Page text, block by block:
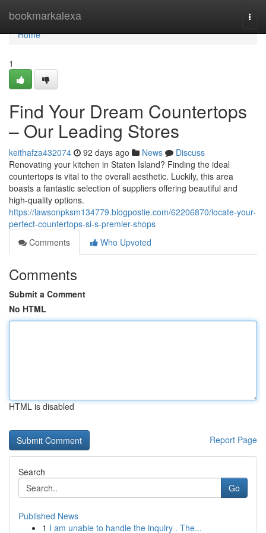
bookmarkalexa
Home
Home
1
Find Your Dream Countertops
– Our Leading Stores
keithafza432074 92 days ago News
Discuss
Renovating your kitchen in Staten Island? Finding the ideal
countertops is vital to the overall aesthetic. Luckily, this area
boasts a fantastic selection of suppliers offering beautiful and
high-quality options.
https://lawsonpksm134779.blogpostie.com/62206870/locate-your-
perfect-countertops-si-s-premier-shops
Comments
Who Upvoted
Comments
Submit a Comment
No HTML
HTML is disabled
Report Page
Search
Go
Published News
1 I am unable to handle the inquiry . The...